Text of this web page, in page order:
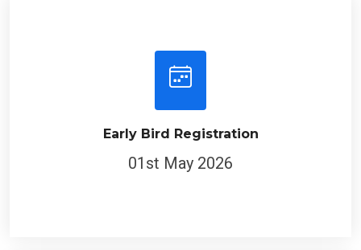
Early Bird Registration
01st May 2026